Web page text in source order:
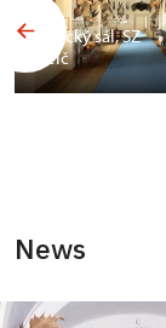
Africký sál, SZ
Telč
News